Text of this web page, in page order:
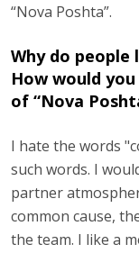
“Nova Poshta”.
Why do people
How would
of “Nova
I hate the words
such words. I
partner
common cause,
the team. I like a